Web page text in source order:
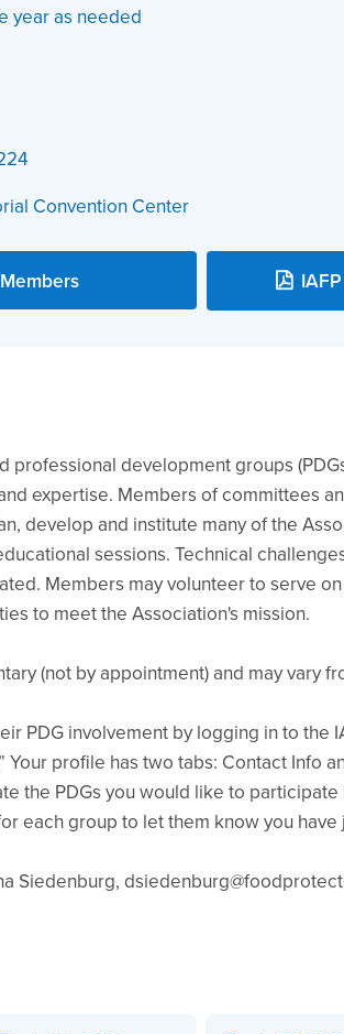
year as needed
Convention Center
professional development groups
expertise. Members of committees
develop and institute many of the
sessions. Technical
Members may volunteer to serve
to meet the Association's mission.
(not by appointment) and may vary
PDG involvement by logging in to the
Your profile has two tabs: Contact Info
the PDGs you would like to
each group to let them know you have
Siedenburg,